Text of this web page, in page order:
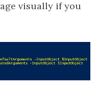
visually if you